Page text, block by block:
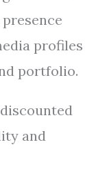
profiles
portfolio.
and